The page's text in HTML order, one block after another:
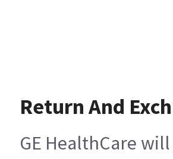
Return And
GE HealthCare